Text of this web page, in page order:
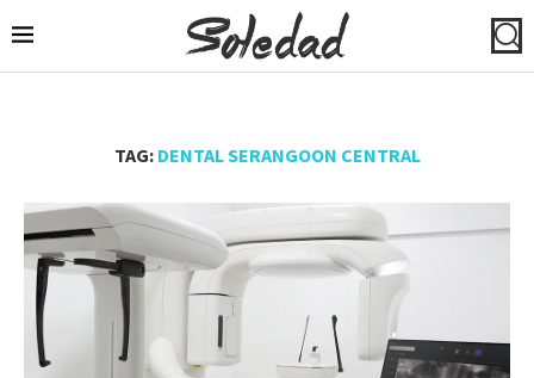
TAG: DENTAL SERANGOON CENTRAL